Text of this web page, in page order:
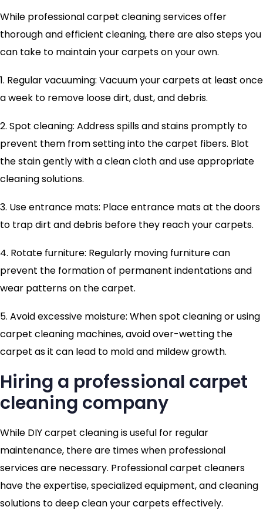
While professional carpet cleaning services offer
thorough and efficient cleaning, there are also steps you
can take to maintain your carpets on your own.
1. Regular vacuuming: Vacuum your carpets at least once
a week to remove loose dirt, dust, and debris.
2. Spot cleaning: Address spills and stains promptly to
prevent them from setting into the carpet fibers. Blot
the stain gently with a clean cloth and use appropriate
cleaning solutions.
3. Use entrance mats: Place entrance mats at the doors
to trap dirt and debris before they reach your carpets.
4. Rotate furniture: Regularly moving furniture can
prevent the formation of permanent indentations and
wear patterns on the carpet.
5. Avoid excessive moisture: When spot cleaning or using
carpet cleaning machines, avoid over-wetting the
carpet as it can lead to mold and mildew growth.
Hiring a professional carpet
cleaning company
While DIY carpet cleaning is useful for regular
maintenance, there are times when professional
services are necessary. Professional carpet cleaners
have the expertise, specialized equipment, and cleaning
solutions to deep clean your carpets effectively.